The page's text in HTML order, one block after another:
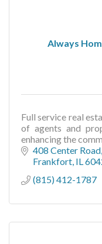
Always
Full service real
of agents and
enhancing the
408 Center Road
Frankfort IL
(815) 412-1787